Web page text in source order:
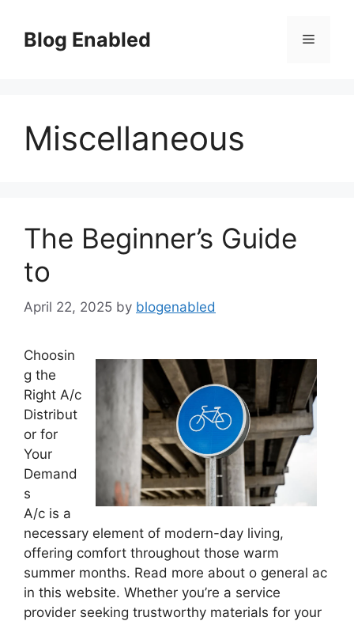
contentBlog Enabled Menu
Miscellaneous
The Beginner’s Guide
to
April 22, 2025 by blogenabled
Choosin
g the
Right A/c
Distribut
or for
Your
Demand
s
A/c is a
necessary element of modern-day living,
offering comfort throughout those warm
summer months. Read more about o general ac
in this website. Whether you’re a service
provider seeking trustworthy materials for your